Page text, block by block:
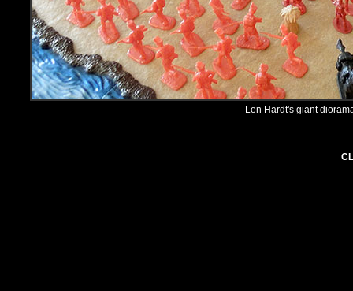
Len Hardt's giant